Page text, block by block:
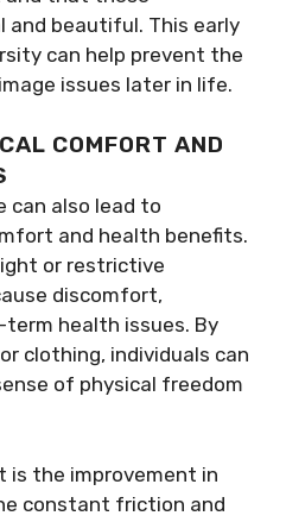
and beautiful. This early
can help prevent the
issues later in life.
COMFORT AND
can also lead to
and health benefits.
or restrictive
discomfort,
health issues. By
clothing, individuals can
of physical freedom
is the improvement in
constant friction and